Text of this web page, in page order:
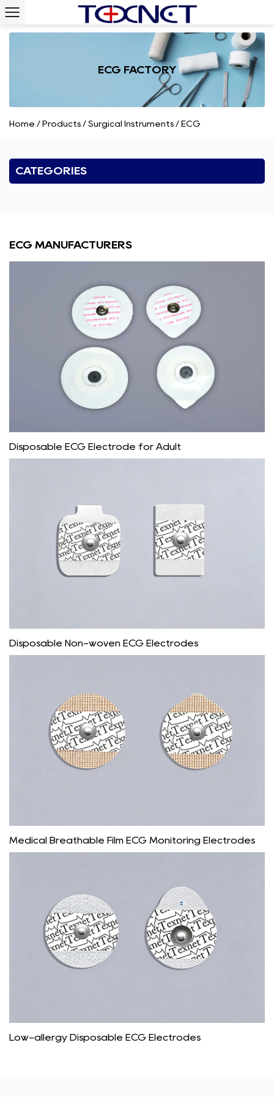
ECG FACTORY
Home / Products / Surgical Instruments / ECG
CATEGORIES
ECG MANUFACTURERS
Disposable ECG Electrode for Adult
Disposable Non-woven ECG Electrodes
Medical Breathable Film ECG Monitoring Electrodes
Low-allergy Disposable ECG Electrodes